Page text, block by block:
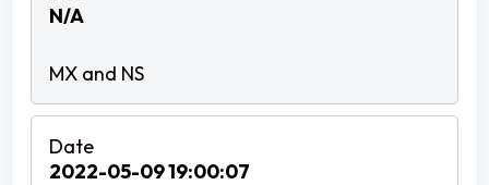
N/A
2022-05-09 19:00:07